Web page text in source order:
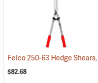
$82.68